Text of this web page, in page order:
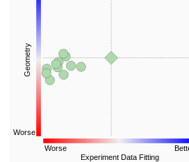
Worse
Geometry
Worse
Experiment Data Fitting